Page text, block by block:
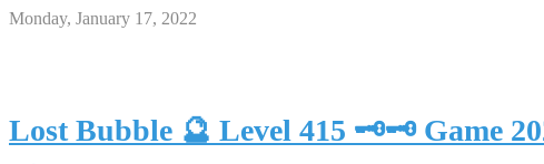
Monday, January 17, 2022
Lost Bubble 🔮 Level 415 🗝🗝 Game